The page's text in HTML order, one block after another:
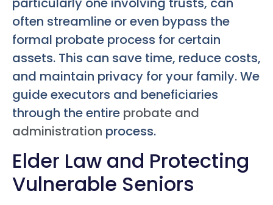
often streamline or even bypass the
formal probate process for certain
assets. This can save time, reduce costs,
and maintain privacy for your family. We
guide executors and beneficiaries
through the entire probate and
administration process.
Elder Law and Protecting
Vulnerable Seniors